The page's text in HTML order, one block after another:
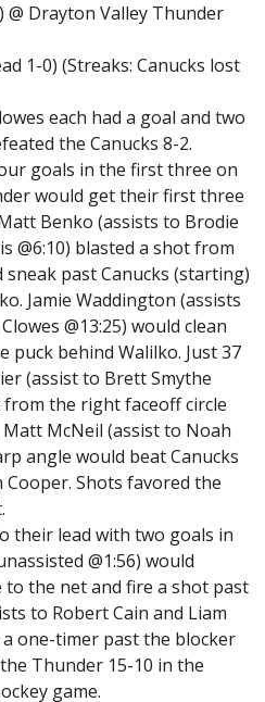
@ Drayton Valley Thunder
1-0) (Streaks: Canucks lost
each had a goal and two
the Canucks 8-2.
goals in the first three on
would get their first three
Benko (assists to Brodie
@6:10) blasted a shot from
past Canucks (starting)
Jamie Waddington (assists
@13:25) would clean
puck behind Walilko. Just 37
(assist to Brett Smythe
from the right faceoff circle
McNeil (assist to Noah
angle would beat Canucks
Shots favored the
their lead with two goals in
@1:56) would
to the net and fire a shot past
to Robert Cain and Liam
one-timer past the blocker
Thunder 15-10 in the
game.